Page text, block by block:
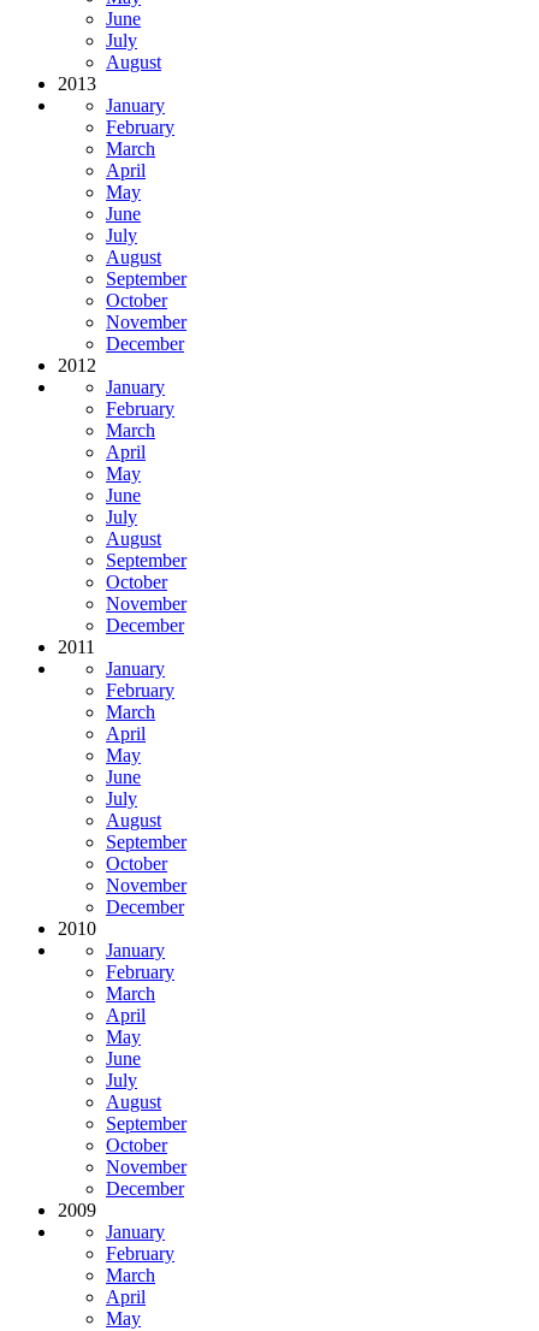
June
July
August
2013
January
February
March
April
May
June
July
August
September
October
November
December
2012
January
February
March
April
May
June
July
August
September
October
November
December
2011
January
February
March
April
May
June
July
August
September
October
November
December
2010
January
February
March
April
May
June
July
August
September
October
November
December
2009
January
February
March
April
May